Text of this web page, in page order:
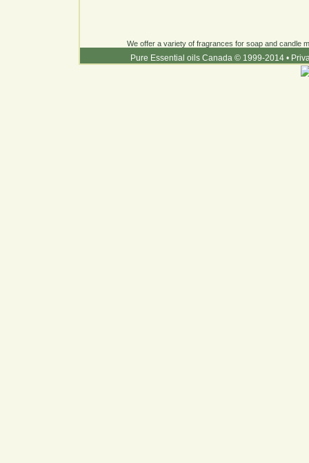
We offer a variety of fragrances for soap and candle
Pure Essential oils Canada © 1999-2014 •